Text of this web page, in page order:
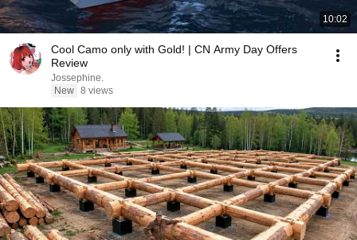
10:02
Cool Camo only with Gold! | CN Army Day Offers
Review
Jossephine.
New 8 views